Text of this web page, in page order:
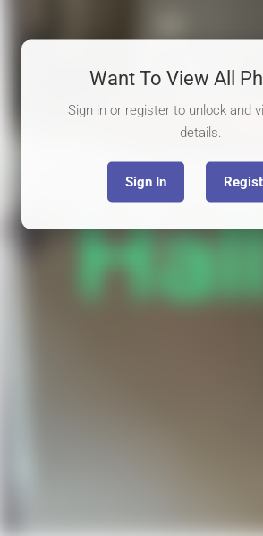
Want To View All
Sign in or register to unlock and
details.
Sign In